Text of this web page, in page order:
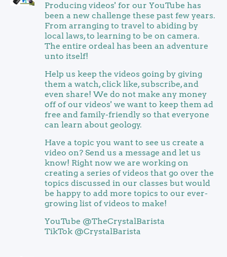
Producing videos' for our YouTube has
been a new challenge these past few years.
From arranging to travel to abiding by
local laws, to learning to be on camera.
The entire ordeal has been an adventure
unto itself!
Help us keep the videos going by giving
them a watch, click like, subscribe, and
even share! We do not make any money
off of our videos' we want to keep them ad
free and family-friendly so that everyone
can learn about geology.
Have a topic you want to see us create a
video on? Send us a message and let us
know! Right now we are working on
creating a series of videos that go over the
topics discussed in our classes but would
be happy to add more topics to our ever-
growing list of videos to make!
YouTube @TheCrystalBarista
TikTok @CrystalBarista